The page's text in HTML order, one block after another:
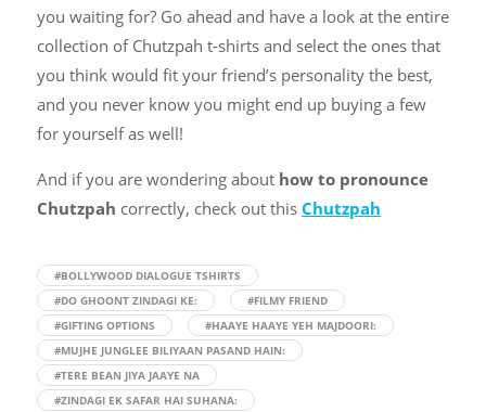
you waiting for? Go ahead and have a look at the entire
collection of Chutzpah t-shirts and select the ones that
you think would fit your friend’s personality the best,
and you never know you might end up buying a few
for yourself as well!
And if you are wondering about how to pronounce
Chutzpah correctly, check out this Chutzpah
#BOLLYWOOD DIALOGUE TSHIRTS
#DO GHOONT ZINDAGI KE:
#FILMY FRIEND
#GIFTING OPTIONS
#HAAYE HAAYE YEH MAJDOORI:
#MUJHE JUNGLEE BILIYAAN PASAND HAIN:
#TERE BEAN JIYA JAAYE NA
#ZINDAGI EK SAFAR HAI SUHANA: